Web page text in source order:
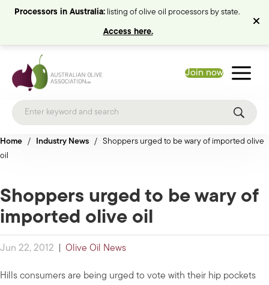
Processors in Australia:listing of olive oil processors by state.
Access here.
Join now
Home / Industry News / Shoppers urged to be wary of imported olive
oil
Shoppers urged to be wary of
imported olive oil
Jun 22, 2012 Olive Oil News
Hills consumers are being urged to vote with their hip pockets